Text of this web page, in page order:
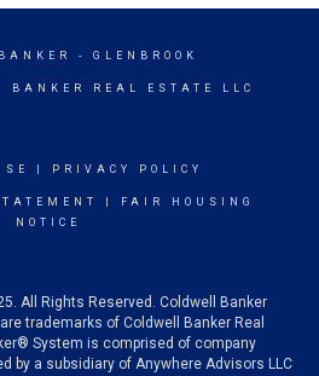
- GLENBROOK
BANKER REAL ESTATE LLC
PRIVACY POLICY
FAIR HOUSING
NOTICE
All Rights Reserved. Coldwell Banker
trademarks of Coldwell Banker Real
System is comprised of company
by a subsidiary of Anywhere Advisors LLC